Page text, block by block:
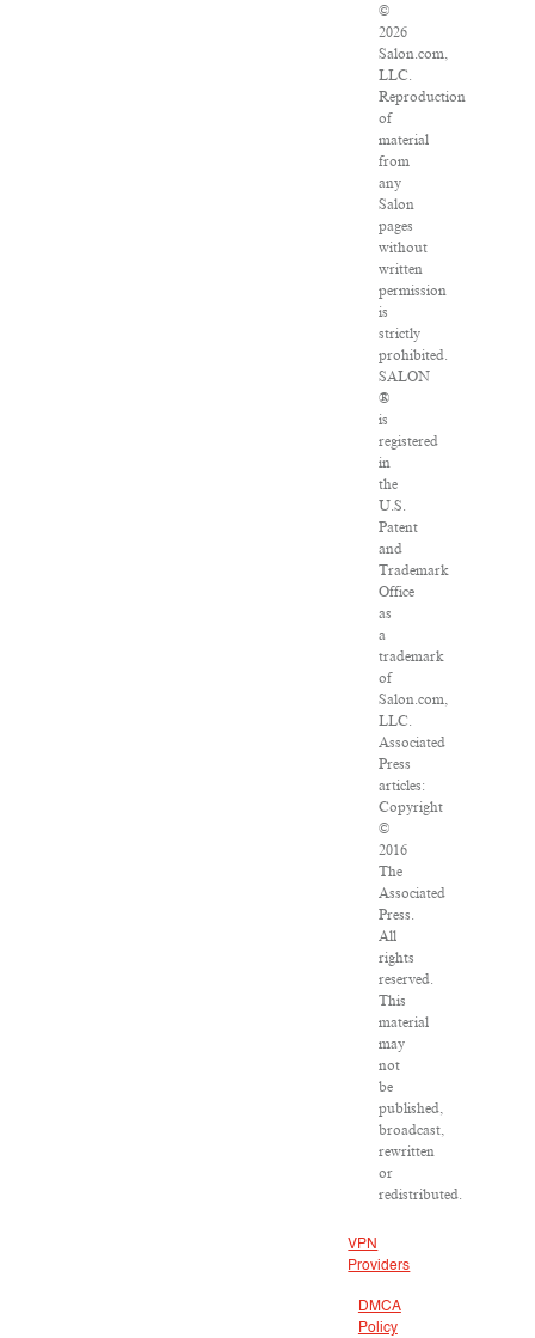
©
2026
Salon.com,
LLC.
Reproduction
of
material
from
any
Salon
pages
without
written
permission
is
strictly
prohibited.
SALON
®
is
registered
in
the
U.S.
Patent
and
Trademark
Office
as
a
trademark
of
Salon.com,
LLC.
Associated
Press
articles:
Copyright
©
2016
The
Associated
Press.
All
rights
reserved.
This
material
may
not
be
published,
broadcast,
rewritten
or
redistributed.
VPN
Providers
DMCA
Policy